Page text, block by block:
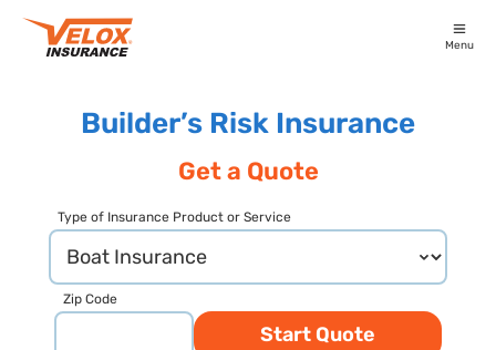
Menu
Builder’s Risk Insurance
Get a Quote
Type of Insurance Product or Service
Zip Code
Start Quote